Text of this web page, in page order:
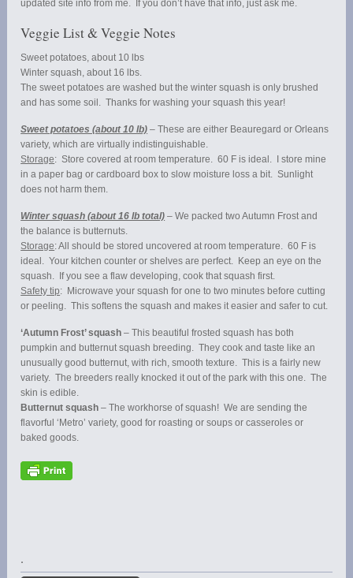
updated site info from me. If you don’t have that info, just ask me.
Veggie List & Veggie Notes
Sweet potatoes, about 10 lbs
Winter squash, about 16 lbs.
The sweet potatoes are washed but the winter squash is only brushed
and has some soil. Thanks for washing your squash this year!
Sweet potatoes (about 10 lb) – These are either Beauregard or Orleans
variety, which are virtually indistinguishable.
Storage: Store covered at room temperature. 60 F is ideal. I store mine
in a paper bag or cardboard box to slow moisture loss a bit. Sunlight
does not harm them.
Winter squash (about 16 lb total) – We packed two Autumn Frost and
the balance is butternuts.
Storage: All should be stored uncovered at room temperature. 60 F is
ideal. Your kitchen counter or shelves are perfect. Keep an eye on the
squash. If you see a flaw developing, cook that squash first.
Safety tip: Microwave your squash for one to two minutes before cutting
or peeling. This softens the squash and makes it easier and safer to cut.
‘Autumn Frost’ squash – This beautiful frosted squash has both
pumpkin and butternut squash breeding. They cook and taste like an
unusually good butternut, with rich, smooth texture. This is a fairly new
variety. The breeders really knocked it out of the park with this one. The
skin is edible.
Butternut squash – The workhorse of squash! We are sending the
flavorful ‘Metro’ variety, good for roasting or soups or casseroles or
baked goods.
.